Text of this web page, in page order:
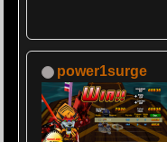
power1surge